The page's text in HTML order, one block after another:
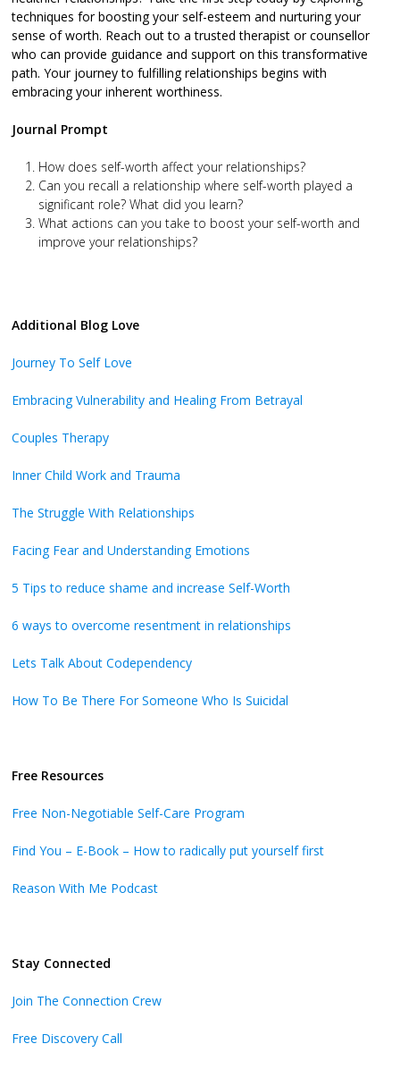
techniques for boosting your self-esteem and nurturing your
sense of worth. Reach out to a trusted therapist or counsellor
who can provide guidance and support on this transformative
path. Your journey to fulfilling relationships begins with
embracing your inherent worthiness.
Journal Prompt
How does self-worth affect your relationships?
Can you recall a relationship where self-worth played a
significant role? What did you learn?
What actions can you take to boost your self-worth and
improve your relationships?
Additional Blog Love
Journey To Self Love
Embracing Vulnerability and Healing From Betrayal
Couples Therapy
Inner Child Work and Trauma
The Struggle With Relationships
Facing Fear and Understanding Emotions
5 Tips to reduce shame and increase Self-Worth
6 ways to overcome resentment in relationships
Lets Talk About Codependency
How To Be There For Someone Who Is Suicidal
Free Resources
Free Non-Negotiable Self-Care Program
Find You – E-Book – How to radically put yourself first
Reason With Me Podcast
Stay Connected
Join The Connection Crew
Free Discovery Call